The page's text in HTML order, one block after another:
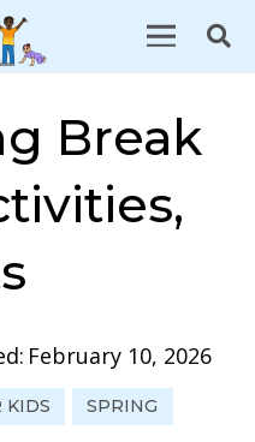
Break
February 10, 2026
KIDS SPRING